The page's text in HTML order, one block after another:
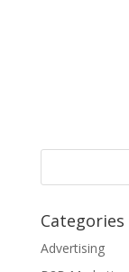
Categories
Advertising